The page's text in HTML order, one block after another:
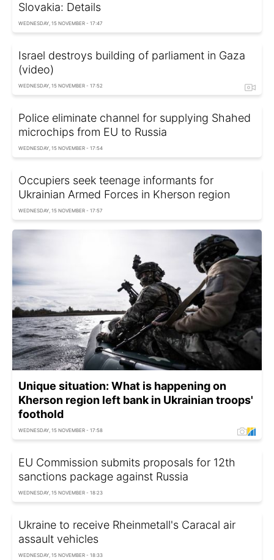
Slovakia: Details
WEDNESDAY, 15 NOVEMBER - 17:47
Israel destroys building of parliament in Gaza
(video)
WEDNESDAY, 15 NOVEMBER - 17:52
Police eliminate channel for supplying Shahed
microchips from EU to Russia
WEDNESDAY, 15 NOVEMBER - 17:54
Occupiers seek teenage informants for
Ukrainian Armed Forces in Kherson region
WEDNESDAY, 15 NOVEMBER - 17:57
Unique situation: What is happening on
Kherson region left bank in Ukrainian troops'
foothold
WEDNESDAY, 15 NOVEMBER - 17:58
EU Commission submits proposals for 12th
sanctions package against Russia
WEDNESDAY, 15 NOVEMBER - 18:23
Ukraine to receive Rheinmetall's Caracal air
assault vehicles
WEDNESDAY, 15 NOVEMBER - 18:33